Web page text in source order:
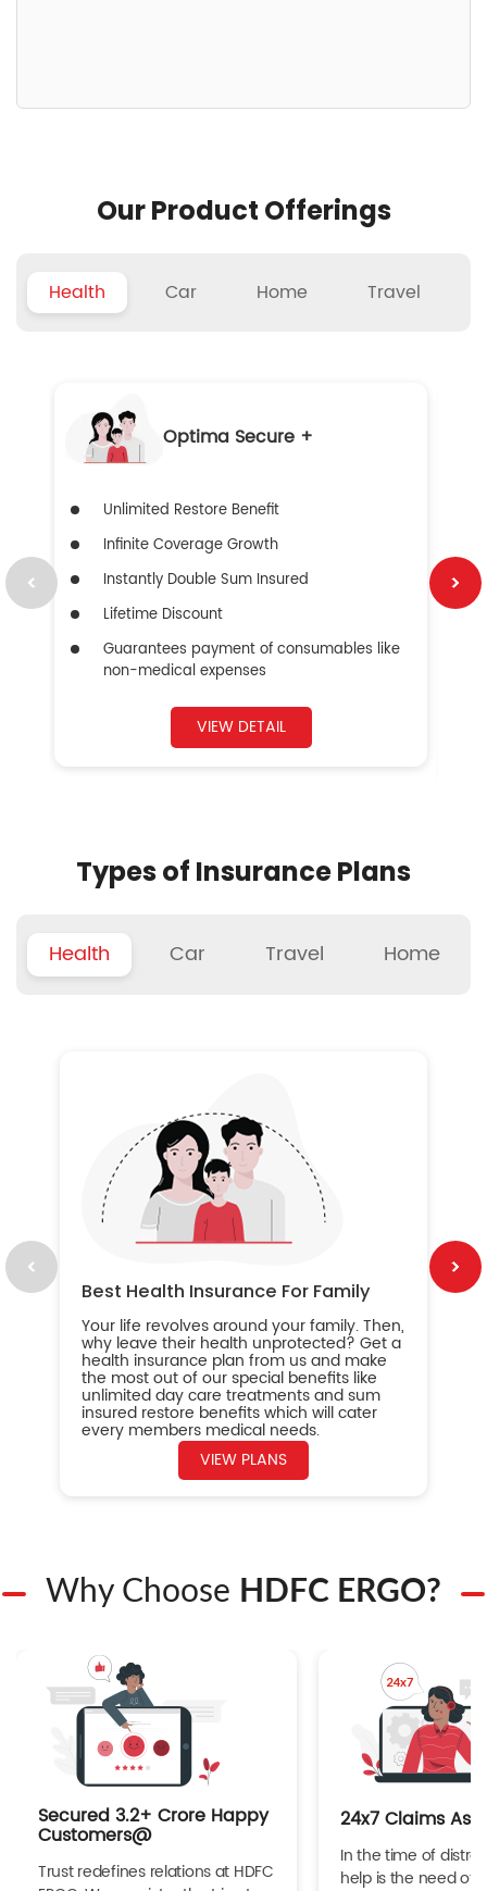
Our Product Offerings
Health Car Home Travel
Optima Secure +
Unlimited Restore Benefit
Infinite Coverage Growth
Instantly Double Sum Insured
Lifetime Discount
Guarantees payment of consumables like
non-medical expenses
VIEW DETAIL
Types of Insurance Plans
Health Car Travel Home
Best Health Insurance For Family
Your life revolves around your family. Then,
why leave their health unprotected? Get a
health insurance plan from us and make
the most out of our special benefits like
unlimited day care treatments and sum
insured restore benefits which will cater
every members medical needs.
VIEW PLANS
Why Choose HDFC ERGO?
Secured 3.2+ Crore Happy
Customers@
Trust redefines relations at HDFC
24x7 Claims
In the time of
help is the need of